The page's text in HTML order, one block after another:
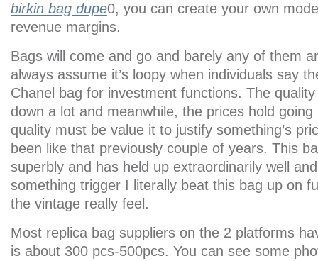
birkin bag dupe0, you can create your own
revenue margins.
Bags will come and go and barely any of them
always assume it’s loopy when individuals say
Chanel bag for investment functions. The
down a lot and meanwhile, the prices hold
quality must be value it to justify something’s
been like that previously couple of years. This
superbly and has held up extraordinarily well
something trigger I literally beat this bag up on
the vintage really feel.
Most replica bag suppliers on the 2 platforms
is about 300 pcs-500pcs. You can see some